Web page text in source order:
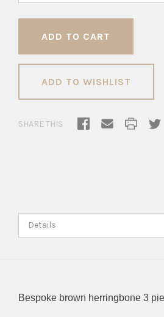
ADD TO WISHLIST
SHARE THIS
Details
Bespoke brown herringbone 3